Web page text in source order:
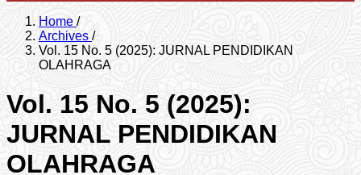
Home /
Archives /
Vol. 15 No. 5 (2025): JURNAL PENDIDIKAN
OLAHRAGA
Vol. 15 No. 5 (2025):
JURNAL PENDIDIKAN
OLAHRAGA